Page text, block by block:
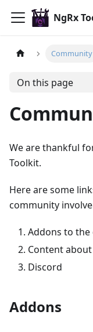
NgRx
Community
On this page
We are thankful
Toolkit.
Here are some
community
Addons to the
Content
Discord
Addons